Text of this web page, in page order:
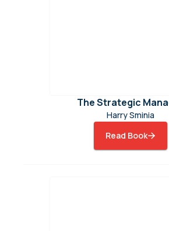
The Strategic
Harry Sminia
Read Book